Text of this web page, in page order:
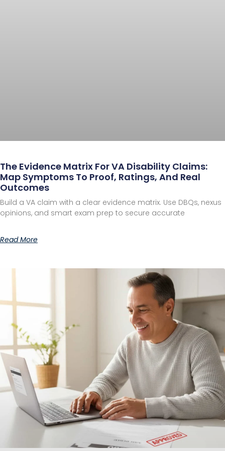
The Evidence Matrix For VA Disability Claims:
Map Symptoms To Proof, Ratings, And Real
Outcomes
Build a VA claim with a clear evidence matrix. Use DBQs, nexus
opinions, and smart exam prep to secure accurate
Read More